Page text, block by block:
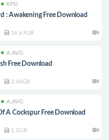
RPG
: Awakening Free Download
16.67GB
A.AVG
Free Download
3.66GB
A.AVG
A Cockspur Free Download
1.2GB